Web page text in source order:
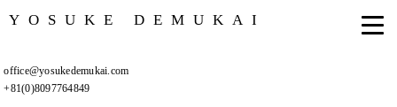
YOSUKE DEMUKAI
office@yosukedemukai.com
+81(0)8097764849